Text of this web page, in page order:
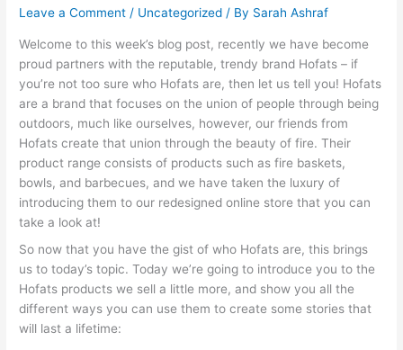
Leave a Comment / Uncategorized / By Sarah Ashraf
Welcome to this week’s blog post, recently we have become
proud partners with the reputable, trendy brand Hofats – if
you’re not too sure who Hofats are, then let us tell you! Hofats
are a brand that focuses on the union of people through being
outdoors, much like ourselves, however, our friends from
Hofats create that union through the beauty of fire. Their
product range consists of products such as fire baskets,
bowls, and barbecues, and we have taken the luxury of
introducing them to our redesigned online store that you can
take a look at!
So now that you have the gist of who Hofats are, this brings
us to today’s topic. Today we’re going to introduce you to the
Hofats products we sell a little more, and show you all the
different ways you can use them to create some stories that
will last a lifetime: